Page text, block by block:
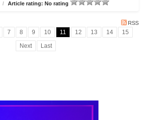
/ Article rating: No rating
RSS
7 8 9 10 11 12 13 14
15
Next
Last